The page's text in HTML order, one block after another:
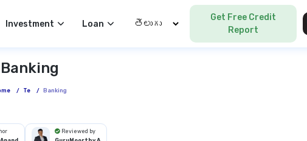
Investment Loan Select Language
Get Free Credit
Report
Banking
/ Te / Banking
Reviewed by